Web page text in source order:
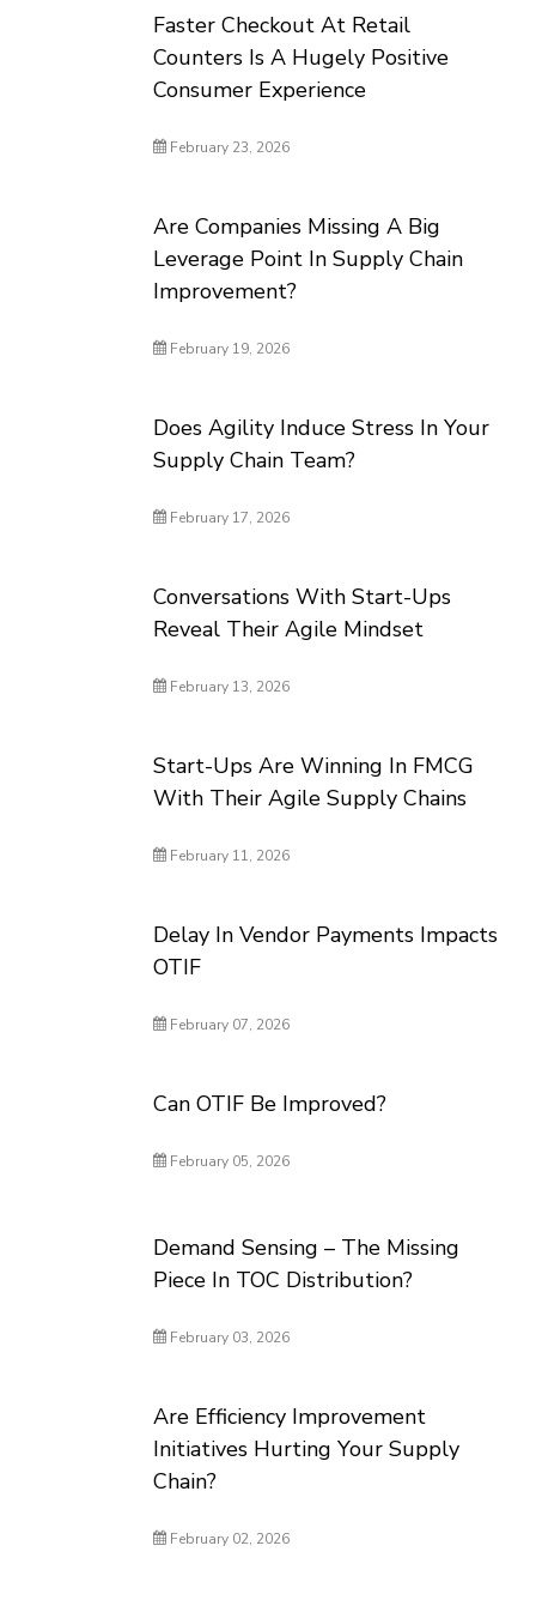
Faster Checkout At Retail
Counters Is A Hugely Positive
Consumer Experience
February 23, 2026
Are Companies Missing A Big
Leverage Point In Supply Chain
Improvement?
February 19, 2026
Does Agility Induce Stress In Your
Supply Chain Team?
February 17, 2026
Conversations With Start-Ups
Reveal Their Agile Mindset
February 13, 2026
Start-Ups Are Winning In FMCG
With Their Agile Supply Chains
February 11, 2026
Delay In Vendor Payments Impacts
OTIF
February 07, 2026
Can OTIF Be Improved?
February 05, 2026
Demand Sensing – The Missing
Piece In TOC Distribution?
February 03, 2026
Are Efficiency Improvement
Initiatives Hurting Your Supply
Chain?
February 02, 2026